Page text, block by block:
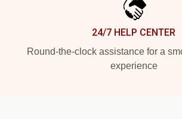
24/7 HELP CENTER
Round-the-clock assistance for a
experience